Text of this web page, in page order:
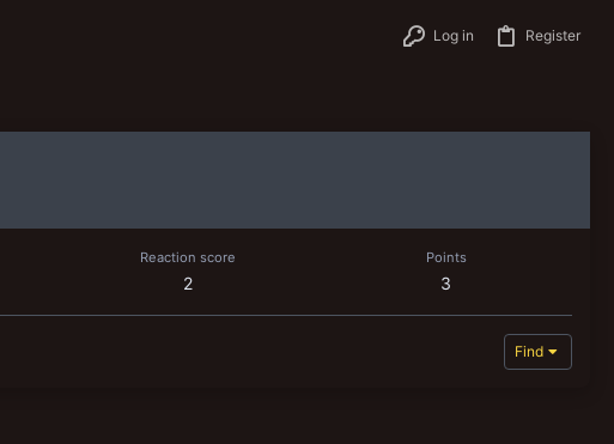
Log in Register
Reaction score
2
Points
3
Find